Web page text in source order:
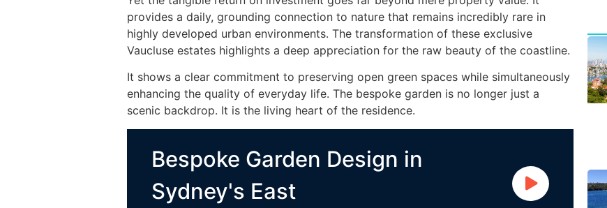
provides a daily, grounding connection to nature that remains incredibly rare in
highly developed urban environments. The transformation of these exclusive
Vaucluse estates highlights a deep appreciation for the raw beauty of the coastline.
It shows a clear commitment to preserving open green spaces while simultaneously
enhancing the quality of everyday life. The bespoke garden is no longer just a
scenic backdrop. It is the living heart of the residence.
Bespoke Garden Design in
Sydney's East